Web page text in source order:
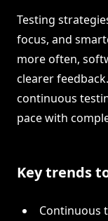
Testing
focus, and
more often,
clearer
continuous
pace with
Key trends
Continuous